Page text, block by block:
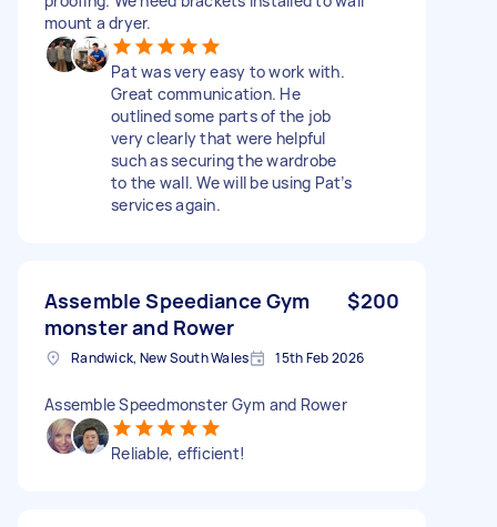
mount a dryer.
Pat was very easy to work with.
Great communication. He
outlined some parts of the job
very clearly that were helpful
such as securing the wardrobe
to the wall. We will be using Pat’s
services again.
Assemble Speediance Gym
monster and Rower
$200
Randwick, New South Wales 15th Feb 2026
Assemble Speedmonster Gym and Rower
Reliable, efficient!